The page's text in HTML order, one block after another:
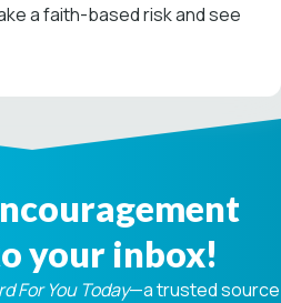
a faith-based risk and see
your inbox!
For You Today—a trusted source